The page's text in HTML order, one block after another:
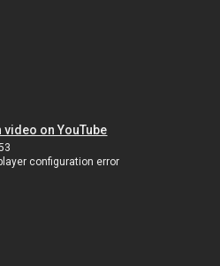
video on YouTube
configuration error